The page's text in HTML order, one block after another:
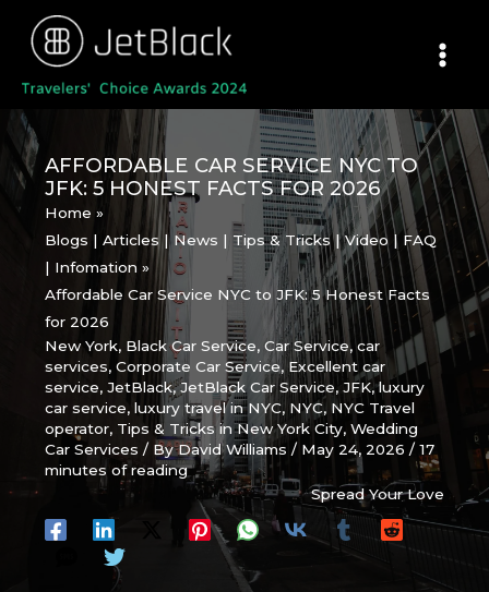
content
AFFORDABLE CAR SERVICE NYC TO
JFK: 5 HONEST FACTS FOR 2026
Home
Blogs | Articles | News | Tips & Tricks | Video | FAQ
| Infomation
Affordable Car Service NYC to JFK: 5 Honest Facts
for 2026
New York, Black Car Service,Car Service,car
services,Corporate Car Service,Excellent car
service,JetBlack,JetBlack Car Service,JFK,luxury
car service,luxury travel in NYC, NYC, NYC Travel
operator, Tips & Tricks in New York City,Wedding
Car Services / ByDavid Williams/ May 24, 2026/17
minutes of reading
Spread Your Love